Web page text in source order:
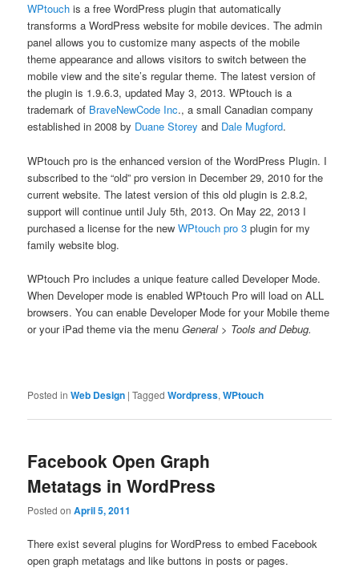
WPtouch is a free WordPress plugin that automatically
transforms a WordPress website for mobile devices. The admin
panel allows you to customize many aspects of the mobile
theme appearance and allows visitors to switch between the
mobile view and the site’s regular theme. The latest version of
the plugin is 1.9.6.3, updated May 3, 2013. WPtouch is a
trademark of BraveNewCode Inc., a small Canadian company
established in 2008 by Duane Storey and Dale Mugford.
WPtouch pro is the enhanced version of the WordPress Plugin. I
subscribed to the “old” pro version in December 29, 2010 for the
current website. The latest version of this old plugin is 2.8.2,
support will continue until July 5th, 2013. On May 22, 2013 I
purchased a license for the newWPtouch pro 3 plugin for my
family website blog.
WPtouch Pro includes a unique feature called Developer Mode.
When Developer mode is enabled WPtouch Pro will load on ALL
browsers. You can enable Developer Mode for your Mobile theme
or your iPad theme via the menuGeneral > Tools and Debug.
Posted in Web Design |Tagged Wordpress,WPtouch
Facebook Open Graph
Metatags in WordPress
Posted onApril 5, 2011
There exist several plugins for WordPress to embed Facebook
open graph metatags and like buttons in posts or pages.